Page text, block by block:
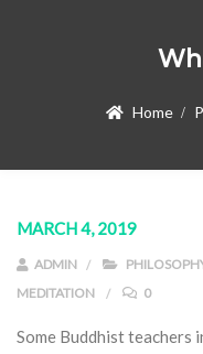
Home
MARCH 4, 2019
ADMIN
MEDITATION
0
Some Buddhist